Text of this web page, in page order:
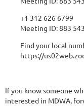
+1 312 626 6799
Meeting ID: 883
Find your local
https://
If you know someone
interested in MDWA,